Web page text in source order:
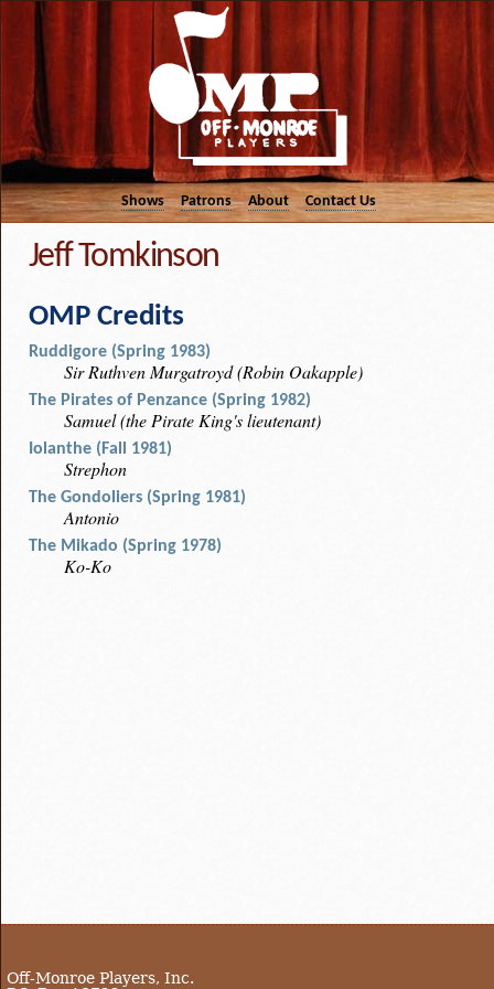
Shows Patrons About Contact Us
Jeff Tomkinson
OMP Credits
Ruddigore (Spring 1983)
Sir Ruthven Murgatroyd (Robin Oakapple)
The Pirates of Penzance (Spring 1982)
Samuel (the Pirate King's lieutenant)
Iolanthe (Fall 1981)
Strephon
The Gondoliers (Spring 1981)
Antonio
The Mikado (Spring 1978)
Ko-Ko
Off-Monroe Players, Inc.